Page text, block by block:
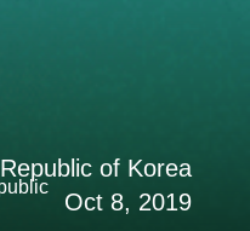
Republic of Korea
Oct 8, 2019